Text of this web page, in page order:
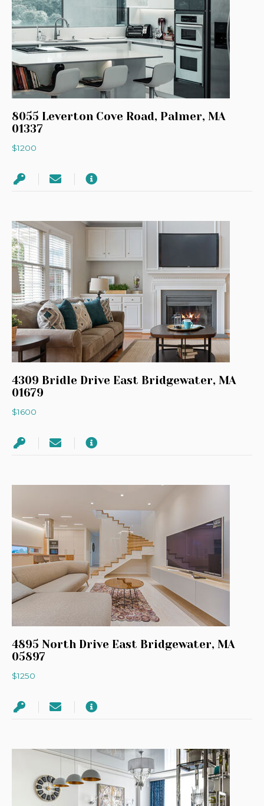
8055 Leverton Cove Road, Palmer, MA
01337
$1200
4309 Bridle Drive East Bridgewater, MA
01679
$1600
4895 North Drive East Bridgewater, MA
05897
$1250